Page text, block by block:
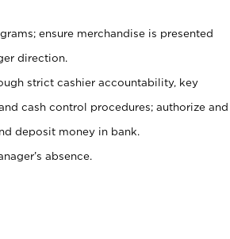
ensure merchandise is presented
direction.
strict cashier accountability, key
cash control procedures; authorize and
deposit money in bank.
absence.